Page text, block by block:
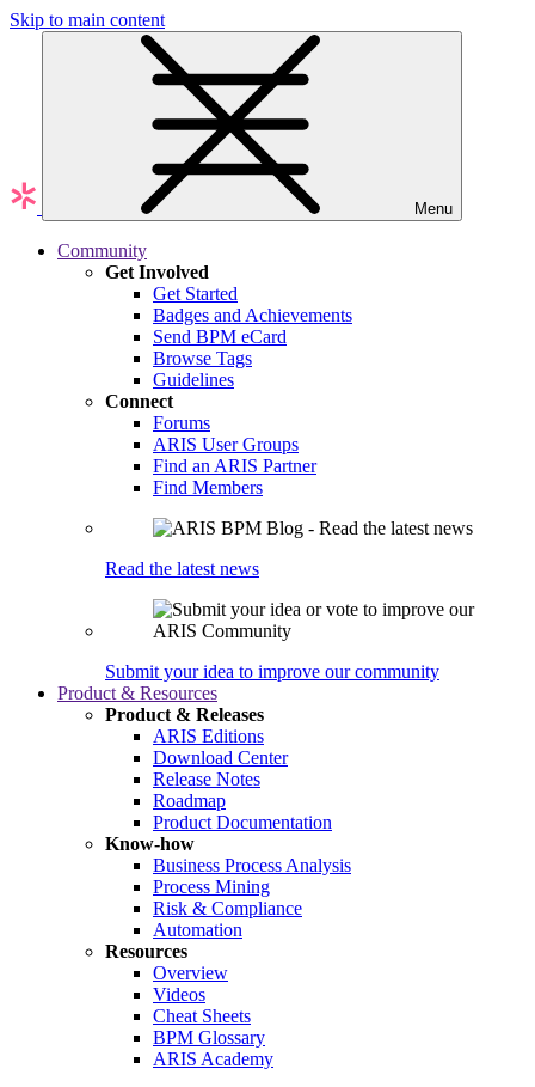
Skip to main content
Menu
Community
Get Involved
Get Started
Badges and Achievements
Send BPM eCard
Browse Tags
Guidelines
Connect
Forums
ARIS User Groups
Find an ARIS Partner
Find Members
Read the latest news
Submit your idea to improve our community
Product & Resources
Product & Releases
ARIS Editions
Download Center
Release Notes
Roadmap
Product Documentation
Know-how
Business Process Analysis
Process Mining
Risk & Compliance
Automation
Resources
Overview
Videos
Cheat Sheets
BPM Glossary
ARIS Academy